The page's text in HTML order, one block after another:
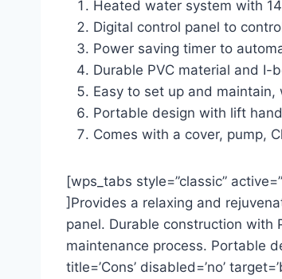
Heated water system with
Digital control panel to
Power saving timer to
Durable PVC material and
Easy to set up and
Portable design with lift
Comes with a cover, pump,
[wps_tabs style=”classic”
]Provides a relaxing and
panel. Durable construction with
maintenance process. Portable
title=’Cons’ disabled=’no’